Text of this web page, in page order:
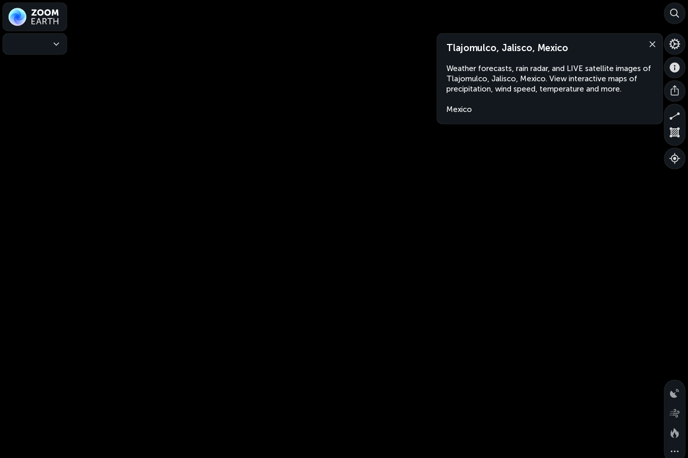
Tlajomulco, Jalisco, Mexico
Weather forecasts, rain radar, and LIVE satellite images of
Tlajomulco, Jalisco, Mexico. View interactive maps of
precipitation, wind speed, temperature and more.
Mexico